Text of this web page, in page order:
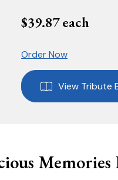
$39.87each
Order Now
View Tribute
Memories